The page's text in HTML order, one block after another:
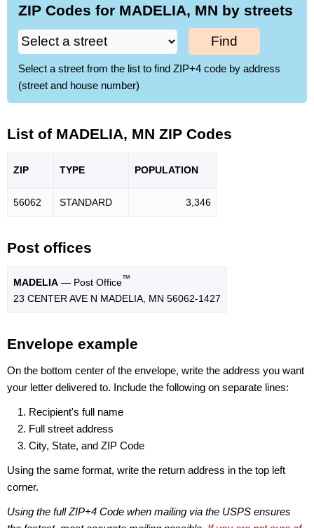
ZIP Codes for MADELIA, MN by streets
Find
Select a street from the list to find ZIP+4 code by address
(street and house number)
List of MADELIA, MN ZIP Codes
ZIP TYPE POPULATION
56062 STANDARD 3,346
Post offices
MADELIA — Post Office™
23 CENTER AVE N MADELIA, MN 56062-1427
Envelope example
On the bottom center of the envelope, write the address you want
your letter delivered to. Include the following on separate lines:
Recipient's full name
Full street address
City, State, and ZIP Code
Using the same format, write the return address in the top left
corner.
Using the full ZIP+4 Code when mailing via the USPS ensures